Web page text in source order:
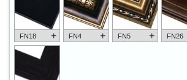
FN18 + FN4 + FN5 + FN26